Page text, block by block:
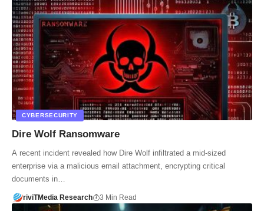
CYBERSECURITY
Dire Wolf Ransomware
A recent incident revealed how Dire Wolf infiltrated a mid-sized
enterprise via a malicious email attachment, encrypting critical
documents in…
riviTMedia Research 3 Min Read